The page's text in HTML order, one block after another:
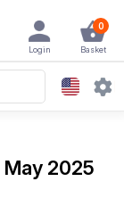
0
Basket
Login
May 2025